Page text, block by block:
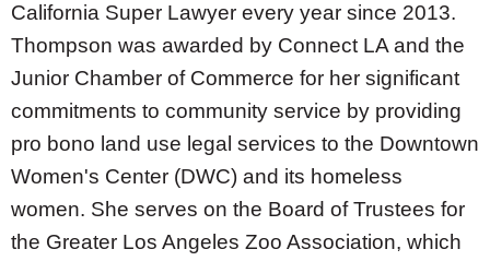
California Super Lawyer every year since 2013.
Thompson was awarded by Connect LA and the
Junior Chamber of Commerce for her significant
commitments to community service by providing
pro bono land use legal services to the Downtown
Women's Center (DWC) and its homeless
women. She serves on the Board of Trustees for
the Greater Los Angeles Zoo Association, which